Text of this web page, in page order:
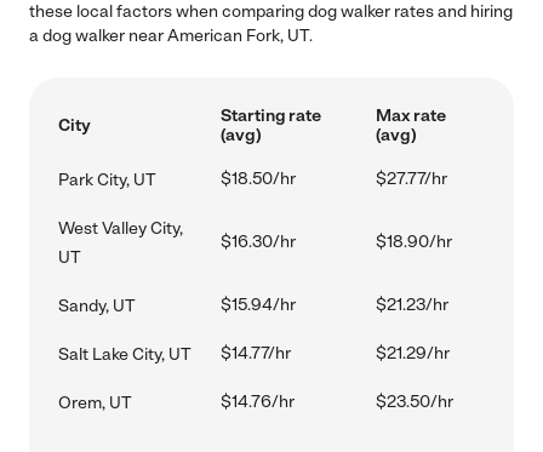
these local factors when comparing dog walker rates and hiring
a dog walker near American Fork, UT.
City
Starting rate
(avg)
Max rate
(avg)
Park City, UT $18.50/hr $27.77/hr
West Valley City,
UT
$16.30/hr $18.90/hr
Sandy, UT $15.94/hr $21.23/hr
Salt Lake City, UT $14.77/hr $21.29/hr
Orem, UT $14.76/hr $23.50/hr